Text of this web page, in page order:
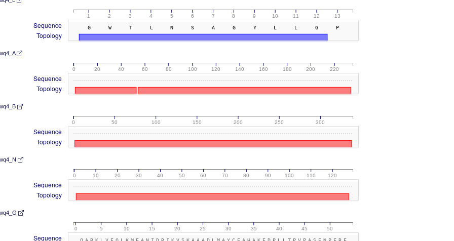
1 2 3 4 5 6 7 8 9 10 11 12 13
Sequence GWTLNSAGYLLGP
Topology
0 20 40 60 80 100 120 140 160 180 200 220
Sequence
Topology
0 50 100 150 200 250 300
Sequence
Topology
0 10 20 30 40 50 60 70 80 90 100 110 120
Sequence
Topology
0 5 10 15 20 25 30 35 40 45 50
Sequence